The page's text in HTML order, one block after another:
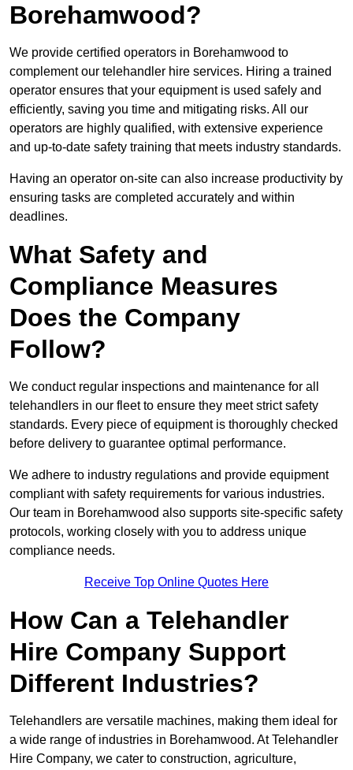
Borehamwood?
We provide certified operators in Borehamwood to
complement our telehandler hire services. Hiring a trained
operator ensures that your equipment is used safely and
efficiently, saving you time and mitigating risks. All our
operators are highly qualified, with extensive experience
and up-to-date safety training that meets industry standards.
Having an operator on-site can also increase productivity by
ensuring tasks are completed accurately and within
deadlines.
What Safety and
Compliance Measures
Does the Company
Follow?
We conduct regular inspections and maintenance for all
telehandlers in our fleet to ensure they meet strict safety
standards. Every piece of equipment is thoroughly checked
before delivery to guarantee optimal performance.
We adhere to industry regulations and provide equipment
compliant with safety requirements for various industries.
Our team in Borehamwood also supports site-specific safety
protocols, working closely with you to address unique
compliance needs.
Receive Top Online Quotes Here
How Can a Telehandler
Hire Company Support
Different Industries?
Telehandlers are versatile machines, making them ideal for
a wide range of industries in Borehamwood. At Telehandler
Hire Company, we cater to construction, agriculture,